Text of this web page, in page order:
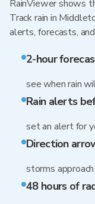
RainViewer shows
Track rain in
alerts, forecasts,
2-hour
see when rain
Rain alerts
set an alert for
Direction
storms
48 hours of